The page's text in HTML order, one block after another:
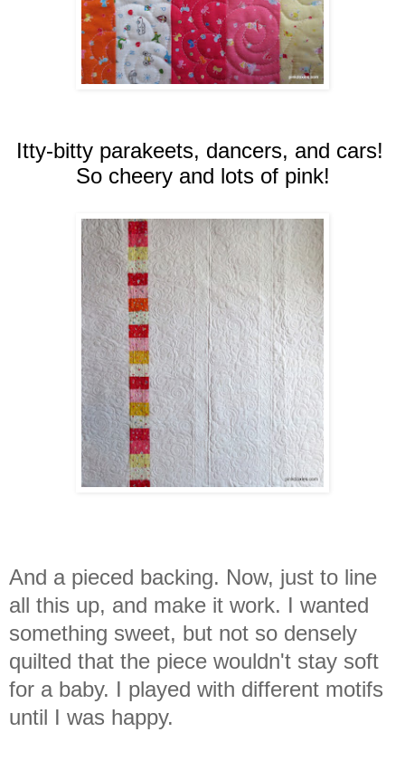
Itty-bitty parakeets, dancers, and cars!
So cheery and lots of pink!
And a pieced backing. Now, just to line
all this up, and make it work. I wanted
something sweet, but not so densely
quilted that the piece wouldn't stay soft
for a baby. I played with different motifs
until I was happy.